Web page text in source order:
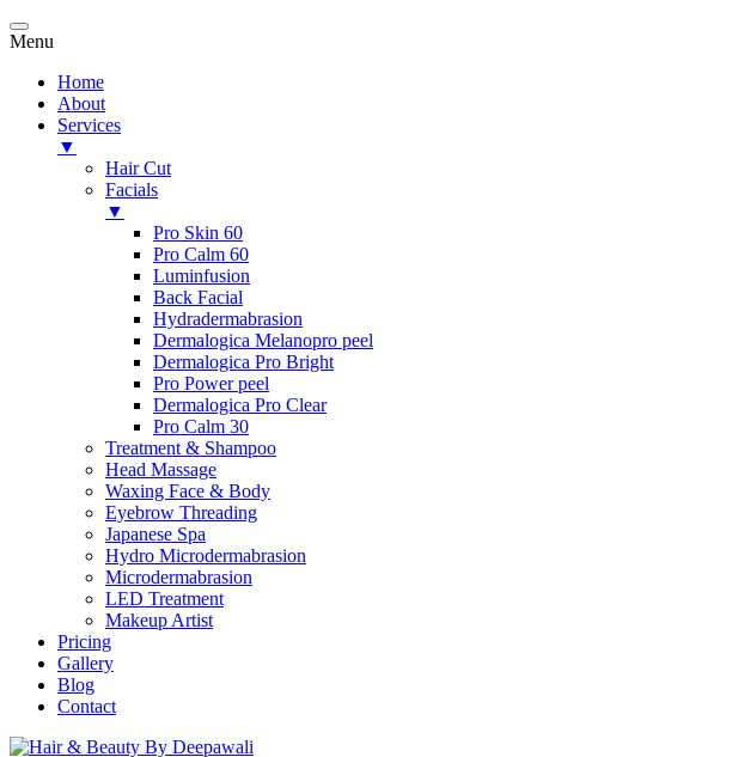
Menu
Home
About
Services
▼
Hair Cut
Facials
▼
Pro Skin 60
Pro Calm 60
Luminfusion
Back Facial
Hydradermabrasion
Dermalogica Melanopro peel
Dermalogica Pro Bright
Pro Power peel
Dermalogica Pro Clear
Pro Calm 30
Treatment & Shampoo
Head Massage
Waxing Face & Body
Eyebrow Threading
Japanese Spa
Hydro Microdermabrasion
Microdermabrasion
LED Treatment
Makeup Artist
Pricing
Gallery
Blog
Contact